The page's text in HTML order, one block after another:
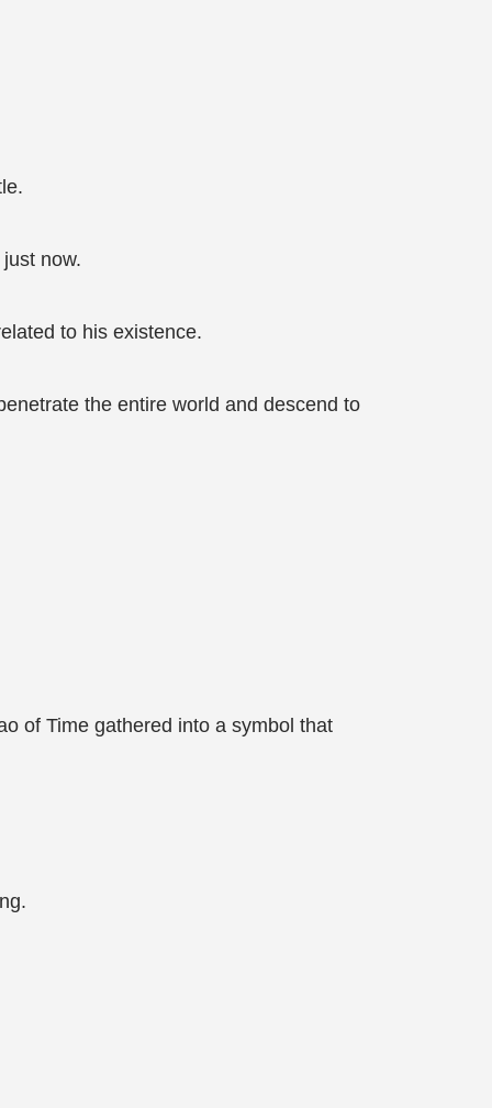
now.
to his existence.
the entire world and descend to
of Time gathered into a symbol that